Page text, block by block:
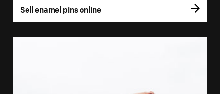
Sell enamel pins online